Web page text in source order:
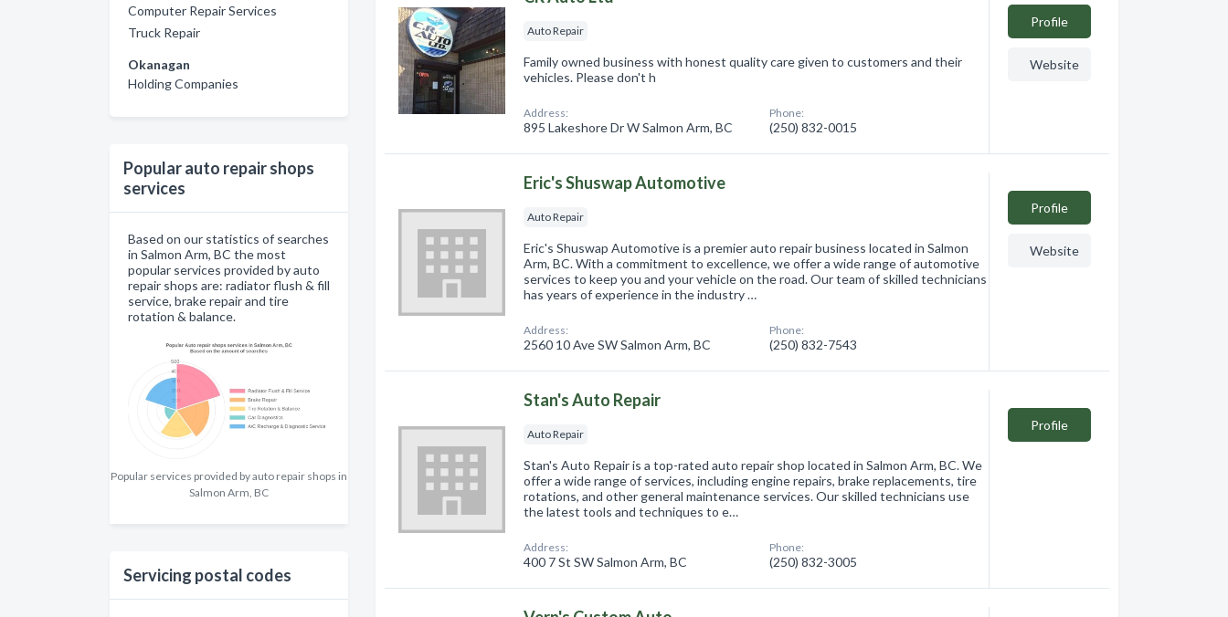
Computer Repair Services
Truck Repair
Okanagan
Holding Companies
Popular auto repair shops
services
Based on our statistics of searches
in Salmon Arm, BC the most
popular services provided by auto
repair shops are: radiator flush & fill
service, brake repair and tire
rotation & balance.
Popular services provided by auto repair shops in
Salmon Arm, BC
Servicing postal codes
Auto Repair
Family owned business with honest quality care given to customers and their
vehicles. Please don't h
Address:
895 Lakeshore Dr W Salmon Arm, BC
Phone:
(250) 832-0015
Profile
Website
Eric's Shuswap Automotive
Auto Repair
Eric's Shuswap Automotive is a premier auto repair business located in Salmon
Arm, BC. With a commitment to excellence, we offer a wide range of automotive
services to keep you and your vehicle on the road. Our team of skilled technicians
has years of experience in the industry …
Address:
2560 10 Ave SW Salmon Arm, BC
Phone:
(250) 832-7543
Profile
Website
Stan's Auto Repair
Auto Repair
Stan's Auto Repair is a top-rated auto repair shop located in Salmon Arm, BC. We
offer a wide range of services, including engine repairs, brake replacements, tire
rotations, and other general maintenance services. Our skilled technicians use
the latest tools and techniques to e…
Address:
400 7 St SW Salmon Arm, BC
Phone:
(250) 832-3005
Profile